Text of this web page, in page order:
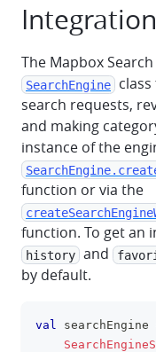
Integration
The Mapbox
SearchEngine
search requests,
and making
instance of the
function or via the
function. To get an
history and
by default.
val searchEngine